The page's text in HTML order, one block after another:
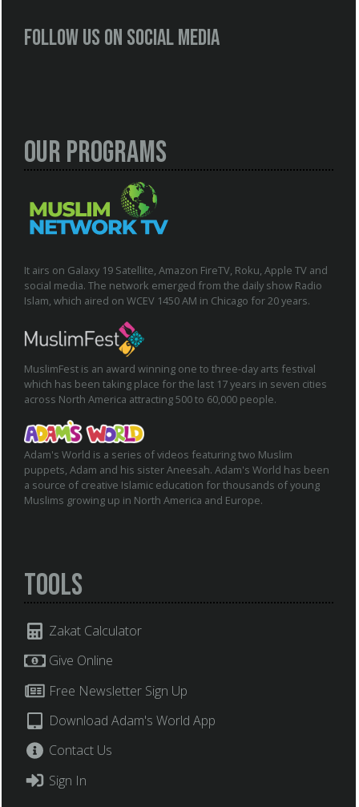
Follow us on social media
Our Programs
It airs on Galaxy 19 Satellite, Amazon FireTV, Roku, Apple TV and
social media. The network emerged from the daily show Radio
Islam, which aired on WCEV 1450 AM in Chicago for 20 years.
MuslimFest is an award winning one to three-day arts festival
which has been taking place for the last 17 years in seven cities
across North America attracting 500 to 60,000 people.
Adam's World is a series of videos featuring two Muslim
puppets, Adam and his sister Aneesah. Adam's World has been
a source of creative Islamic education for thousands of young
Muslims growing up in North America and Europe.
Tools
Zakat Calculator
Give Online
Free Newsletter Sign Up
Download Adam's World App
Contact Us
Sign In